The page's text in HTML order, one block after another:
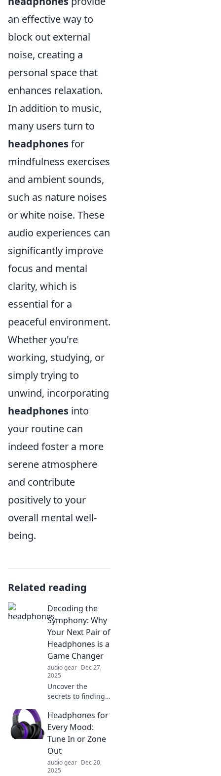
an effective way to
block out external
noise, creating a
personal space that
enhances relaxation.
In addition to music,
many users turn to
headphonesfor
mindfulness exercises
and ambient sounds,
such as nature noises
or white noise. These
audio experiences can
significantly improve
focus and mental
clarity, which is
essential for a
peaceful environment.
Whether you're
working, studying, or
simply trying to
unwind, incorporating
headphones into
your routine can
indeed foster a more
serene atmosphere
and contribute
positively to your
overall mental well-
being.
Related reading
Decoding the
Symphony: Why
Your Next Pair of
Headphones is a
Game Changer
audio gear Dec 27,
2025
Uncover the
secrets to finding
transform your
music experience
—your next game
changer awaits!
Headphones for
Every Mood:
Tune In or Zone
Out
audio gear Dec 20,
2025